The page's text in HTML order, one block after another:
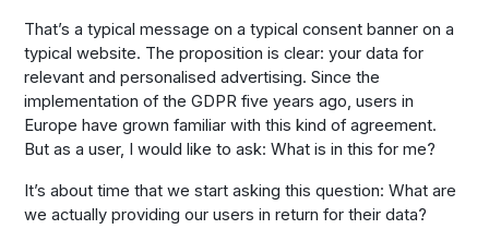
That’s a typical message on a typical consent banner on a
typical website. The proposition is clear: your data for
relevant and personalised advertising. Since the
implementation of the GDPR five years ago, users in
Europe have grown familiar with this kind of agreement.
But as a user, I would like to ask: What is in this for me?
It’s about time that we start asking this question: What are
we actually providing our users in return for their data?